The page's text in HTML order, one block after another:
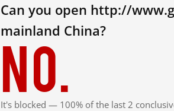
Can you open http://
mainland China?
No.
It's blocked — 100% of the last 2